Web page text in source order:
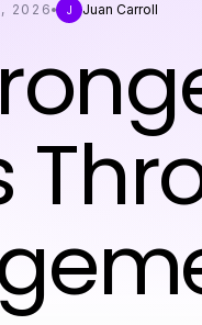
2026 J Juan Carroll